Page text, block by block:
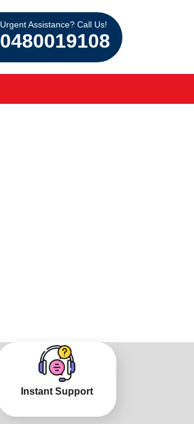
Urgent Assistance? Call Us!
0480019108
Instant Support